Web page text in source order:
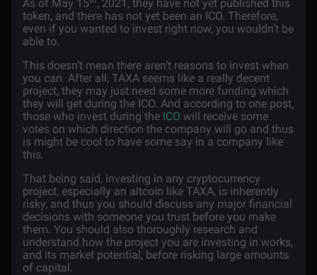
As of May 15
, 2021, they have not yet published this
token, and there has not yet been an ICO. Therefore,
even if you wanted to invest right now, you wouldn’t be
able to.
This doesn’t mean there aren’t reasons to invest when
you can. After all, TAXA seems like a really decent
project, they may just need some more funding which
they will get during the ICO. And according to one post,
those who invest during the ICO will receive some
votes on which direction the company will go and thus
is might be cool to have some say in a company like
this.
That being said, investing in any cryptocurrency
project, especially an altcoin like TAXA, is inherently
risky, and thus you should discuss any major financial
decisions with someone you trust before you make
them. You should also thoroughly research and
understand how the project you are investing in works,
and its market potential, before risking large amounts
of capital.